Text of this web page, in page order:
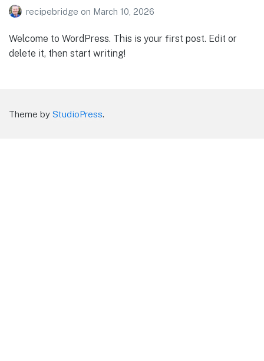
recipebridge on March 10, 2026
Welcome to WordPress. This is your first post. Edit or
delete it, then start writing!
Theme by StudioPress.